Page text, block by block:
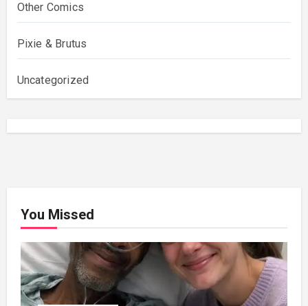
Other Comics
Pixie & Brutus
Uncategorized
You Missed